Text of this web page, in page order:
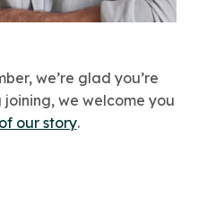
we’re glad you’re
joining, we welcome you
our story.